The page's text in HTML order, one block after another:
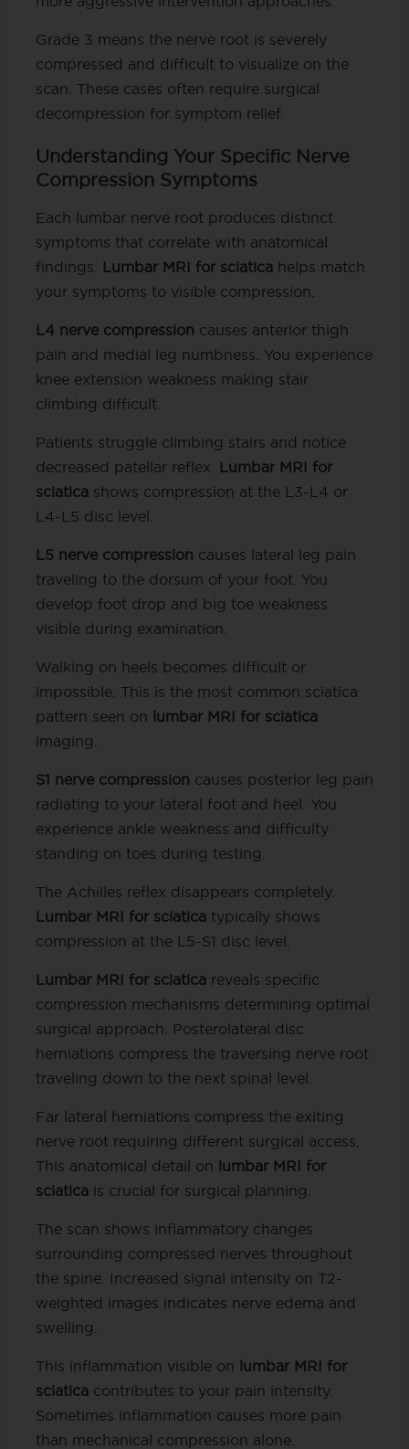
Grade 3 means the nerve root is severely
compressed and difficult to visualize on the
scan. These cases often require surgical
decompression for symptom relief.
Understanding Your Specific Nerve
Compression Symptoms
Each lumbar nerve root produces distinct
symptoms that correlate with anatomical
findings.
Lumbar MRI for sciaticahelps match
your symptoms to visible compression.
L4 nerve compression causes anterior thigh
pain and medial leg numbness. You experience
knee extension weakness making stair
climbing difficult.
Patients struggle climbing stairs and notice
decreased patellar reflex.
Lumbar MRI for
sciaticashows compression at the L3-L4 or
L4-L5 disc level.
L5 nerve compression causes lateral leg pain
traveling to the dorsum of your foot. You
develop foot drop and big toe weakness
visible during examination.
Walking on heels becomes difficult or
impossible. This is the most common sciatica
pattern seen on
lumbar MRI for sciatica
imaging.
S1 nerve compression causes posterior leg pain
radiating to your lateral foot and heel. You
experience ankle weakness and difficulty
standing on toes during testing.
The Achilles reflex disappears completely.
Lumbar MRI for sciaticatypically shows
compression at the L5-S1 disc level.
Lumbar MRI for sciaticareveals specific
compression mechanisms determining optimal
surgical approach. Posterolateral disc
herniations compress the traversing nerve root
traveling down to the next spinal level.
Far lateral herniations compress the exiting
nerve root requiring different surgical access.
This anatomical detail on
lumbar MRI for
sciaticais crucial for surgical planning.
The scan shows inflammatory changes
surrounding compressed nerves throughout
the spine. Increased signal intensity on T2-
weighted images indicates nerve edema and
swelling.
This inflammation visible on
lumbar MRI for
sciaticacontributes to your pain intensity.
Sometimes inflammation causes more pain
than mechanical compression alone.